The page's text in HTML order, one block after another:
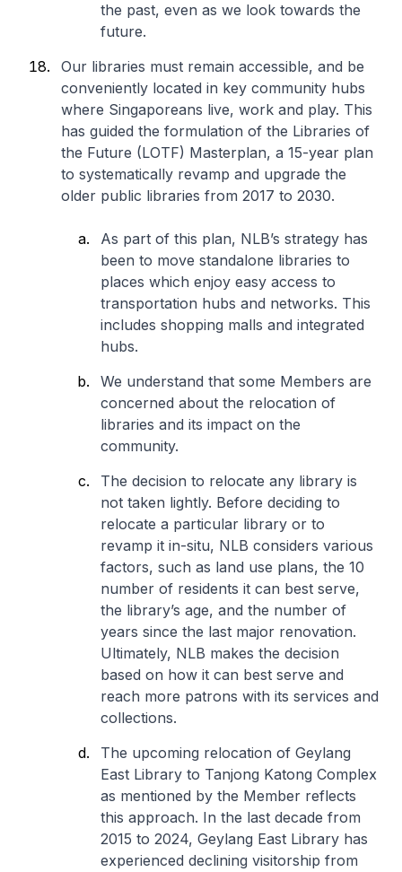
the past, even as we look towards the
future.
Our libraries must remain accessible, and be
conveniently located in key community hubs
where Singaporeans live, work and play. This
has guided the formulation of the Libraries of
the Future (LOTF) Masterplan, a 15-year plan
to systematically revamp and upgrade the
older public libraries from 2017 to 2030.
As part of this plan, NLB’s strategy has
been to move standalone libraries to
places which enjoy easy access to
transportation hubs and networks. This
includes shopping malls and integrated
hubs.
We understand that some Members are
concerned about the relocation of
libraries and its impact on the
community.
The decision to relocate any library is
not taken lightly. Before deciding to
relocate a particular library or to
revamp it in-situ, NLB considers various
factors, such as land use plans, the 10
number of residents it can best serve,
the library’s age, and the number of
years since the last major renovation.
Ultimately, NLB makes the decision
based on how it can best serve and
reach more patrons with its services and
collections.
The upcoming relocation of Geylang
East Library to Tanjong Katong Complex
as mentioned by the Member reflects
this approach. In the last decade from
2015 to 2024, Geylang East Library has
experienced declining visitorship from